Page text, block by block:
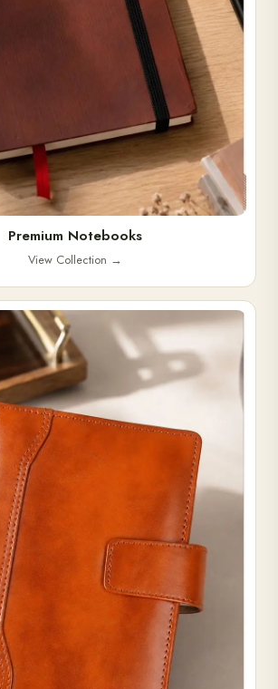
Premium Notebooks
View Collection →